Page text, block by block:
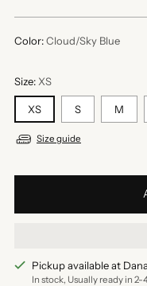
Color:Cloud/Sky Blue
Size: XS
XS S M
Size guide
Pickup available at
In stock, Usually ready in 2-